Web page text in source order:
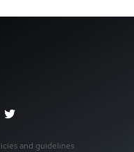
and guidelines